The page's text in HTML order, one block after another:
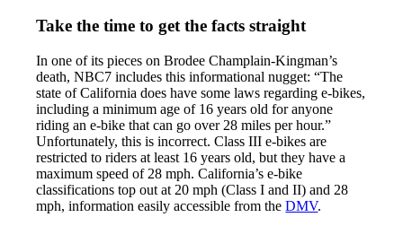
Take the time to get the facts straight
In one of its pieces on Brodee Champlain-Kingman’s
death, NBC7 includes this informational nugget: “The
state of California does have some laws regarding e-bikes,
including a minimum age of 16 years old for anyone
riding an e-bike that can go over 28 miles per hour.”
Unfortunately, this is incorrect. Class III e-bikes are
restricted to riders at least 16 years old, but they have a
maximum speed of 28 mph. California’s e-bike
classifications top out at 20 mph (Class I and II) and 28
mph, information easily accessible from theDMV.